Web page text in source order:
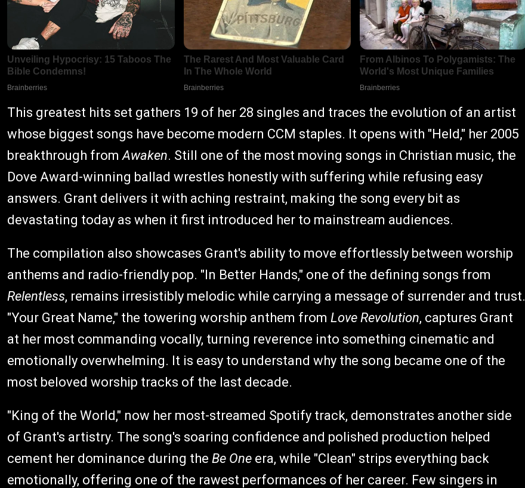
This greatest hits set gathers 19 of her 28 singles and traces the evolution of an artist
whose biggest songs have become modern CCM staples. It opens with "Held," her 2005
breakthrough fromAwaken. Still one of the most moving songs in Christian music, the
Dove Award-winning ballad wrestles honestly with suffering while refusing easy
answers. Grant delivers it with aching restraint, making the song every bit as
devastating today as when it first introduced her to mainstream audiences.
The compilation also showcases Grant's ability to move effortlessly between worship
anthems and radio-friendly pop. "In Better Hands," one of the defining songs from
Relentless, remains irresistibly melodic while carrying a message of surrender and trust.
"Your Great Name," the towering worship anthem from Love Revolution, captures Grant
at her most commanding vocally, turning reverence into something cinematic and
emotionally overwhelming. It is easy to understand why the song became one of the
most beloved worship tracks of the last decade.
"King of the World," now her most-streamed Spotify track, demonstrates another side
of Grant's artistry. The song's soaring confidence and polished production helped
cement her dominance during the Be One era, while "Clean" strips everything back
emotionally, offering one of the rawest performances of her career. Few singers in